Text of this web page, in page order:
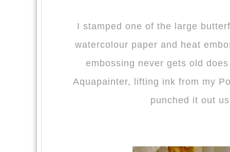
I stamped one of the large
watercolour paper and heat
embossing never gets old
Aquapainter, lifting ink from my
punched it out